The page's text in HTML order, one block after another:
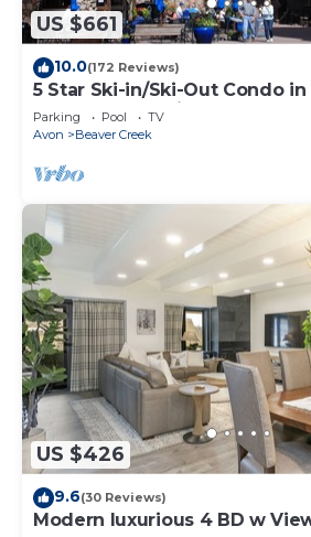
US $661
10.0(172 Reviews)
5 Star Ski-in/Ski-Out Condo
Beaver Creek Village
Parking Pool
TV
Avon
Beaver Creek
US $426
9.6(30 Reviews)
Modern luxurious 4 BD w